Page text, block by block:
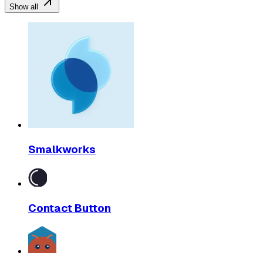
Show all
Smalkworks
Contact Button